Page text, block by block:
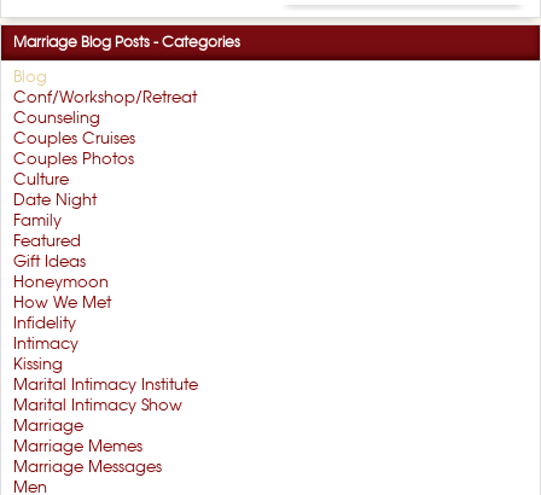
Marriage Blog Posts - Categories
Blog
Conf/Workshop/Retreat
Counseling
Couples Cruises
Couples Photos
Culture
Date Night
Family
Featured
Gift Ideas
Honeymoon
How We Met
Infidelity
Intimacy
Kissing
Marital Intimacy Institute
Marital Intimacy Show
Marriage
Marriage Memes
Marriage Messages
Men